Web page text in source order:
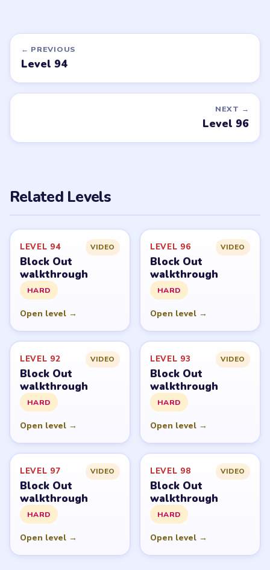
← PREVIOUS
Level 94
NEXT →
Level 96
Related Levels
LEVEL 94 VIDEO
Block Out
walkthrough
HARD
Open level →
LEVEL 96 VIDEO
Block Out
walkthrough
HARD
Open level →
LEVEL 92 VIDEO
Block Out
walkthrough
HARD
Open level →
LEVEL 93 VIDEO
Block Out
walkthrough
HARD
Open level →
LEVEL 97 VIDEO
Block Out
walkthrough
HARD
Open level →
LEVEL 98 VIDEO
Block Out
walkthrough
HARD
Open level →